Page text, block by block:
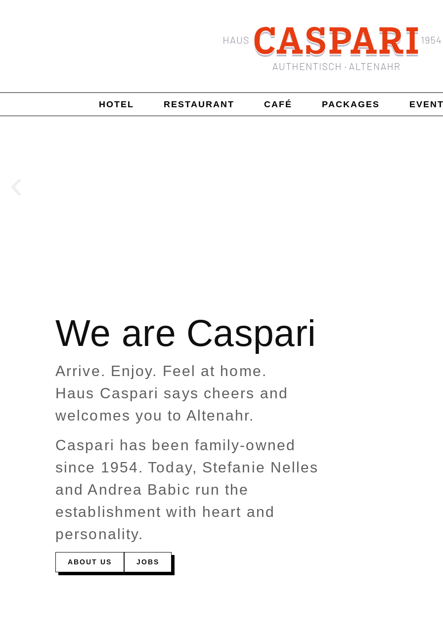
HOTEL RESTAURANT CAFÉ PACKAGES
We are Caspari
Arrive. Enjoy. Feel at home.
Haus Caspari says cheers and
welcomes you to Altenahr.
Caspari has been family-owned
since 1954. Today, Stefanie Nelles
and Andrea Babic run the
establishment with heart and
personality.
ABOUT US JOBS